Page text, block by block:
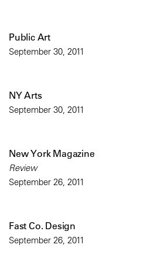
Public Art
September 30, 2011
NY Arts
September 30, 2011
New York Magazine
Review
September 26, 2011
Fast Co. Design
September 26, 2011